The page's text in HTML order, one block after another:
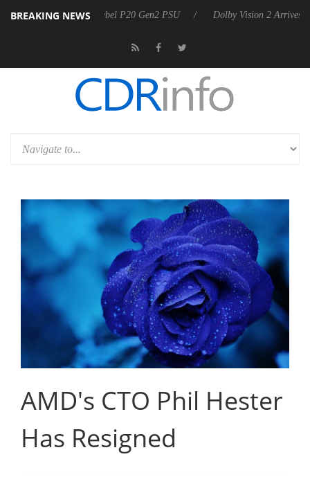
BREAKING NEWS
announces Rebel P20 Gen2 PSU Dolby Vision 2 Arrives, Bringing
AMD's CTO Phil Hester
Has Resigned